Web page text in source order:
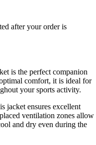
after your order is
is the perfect companion
comfort, it is ideal for
your sports activity.
jacket ensures excellent
ventilation zones allow
and dry even during the